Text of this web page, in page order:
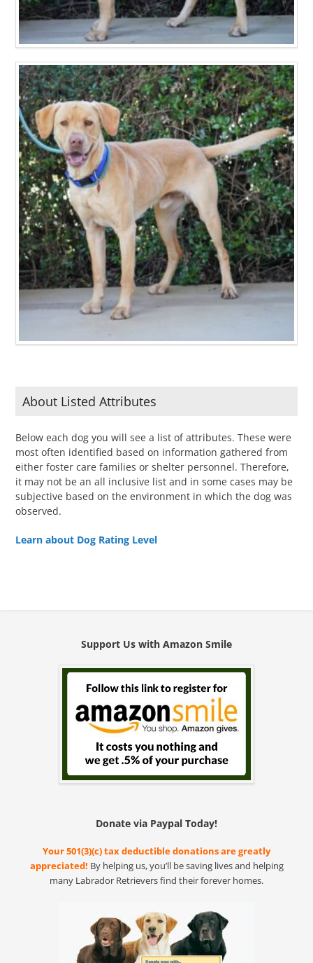
About Listed Attributes
Below each dog you will see a list of attributes. These were
most often identified based on information gathered from
either foster care families or shelter personnel. Therefore,
it may not be an all inclusive list and in some cases may be
subjective based on the environment in which the dog was
observed.
Learn about Dog Rating Level
Support Us with Amazon Smile
Donate via Paypal Today!
Your 501(3)(c) tax deductible donations are greatly
appreciated! By helping us, you’ll be saving lives and helping
many Labrador Retrievers find their forever homes.